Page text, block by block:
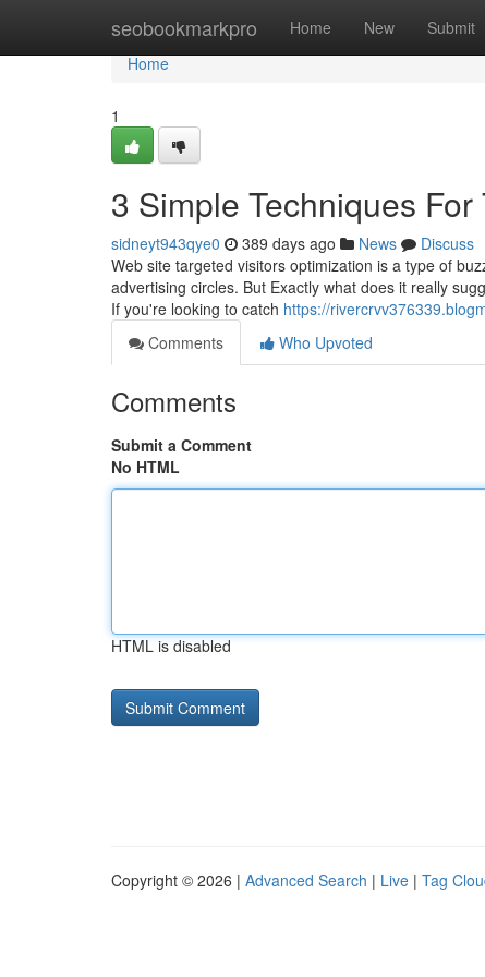
seobookmarkpro Home New Submit
Home
Home
1
3 Simple Techniques
sidneyt943qye0 389 days ago News
Discuss
Web site targeted visitors optimization is a type of
advertising circles. But Exactly what does it really
If you're looking to catch https://
Comments
Who Upvoted
Comments
Submit a Comment
No HTML
HTML is disabled
Copyright © 2026 | Advanced Search | Live | Tag